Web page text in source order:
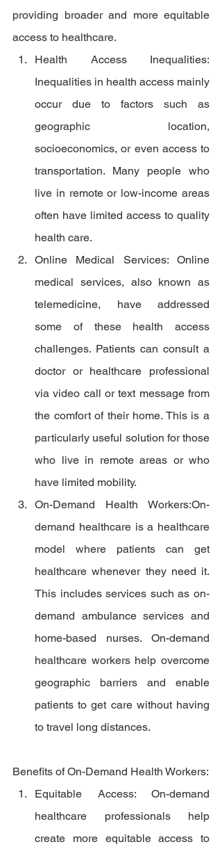
providing broader and more equitable
access to healthcare.
Health Access Inequalities:
Inequalities in health access mainly
occur due to factors such as
geographic location,
socioeconomics, or even access to
transportation. Many people who
live in remote or low-income areas
often have limited access to quality
health care.
Online Medical Services: Online
medical services, also known as
telemedicine, have addressed
some of these health access
challenges. Patients can consult a
doctor or healthcare professional
via video call or text message from
the comfort of their home. This is a
particularly useful solution for those
who live in remote areas or who
have limited mobility.
On-Demand Health Workers:On-
demand healthcare is a healthcare
model where patients can get
healthcare whenever they need it.
This includes services such as on-
demand ambulance services and
home-based nurses. On-demand
healthcare workers help overcome
geographic barriers and enable
patients to get care without having
to travel long distances.
Benefits of On-Demand Health Workers:
Equitable Access: On-demand
healthcare professionals help
create more equitable access to